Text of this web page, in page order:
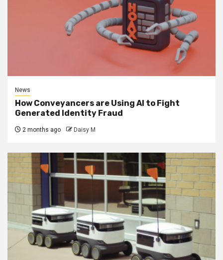
News
How Conveyancers are Using AI to Fight
Generated Identity Fraud
2 months ago Daisy M